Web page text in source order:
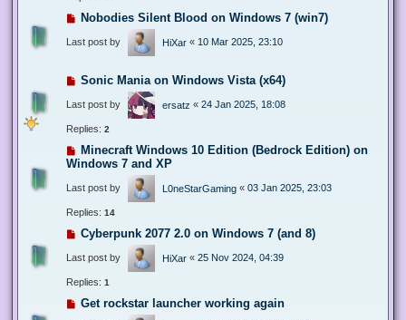
Nobodies Silent Blood on Windows 7 (win7)
Last post by HiXar « 10 Mar 2025, 23:10
Sonic Mania on Windows Vista (x64)
Last post by ersatz « 24 Jan 2025, 18:08
Replies: 2
Minecraft Windows 10 Edition (Bedrock Edition) on
Windows 7 and XP
Last post by L0neStarGaming « 03 Jan 2025, 23:03
Replies: 14
Cyberpunk 2077 2.0 on Windows 7 (and 8)
Last post by HiXar « 25 Nov 2024, 04:39
Replies: 1
Get rockstar launcher working again